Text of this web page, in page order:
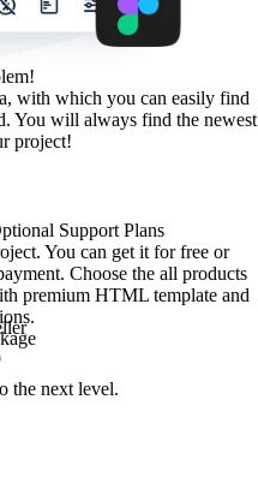
with which you can easily find
You will always find the newest
project!
Support Plans
You can get it for free or
Choose the all products
premium HTML template and
.
the next level.